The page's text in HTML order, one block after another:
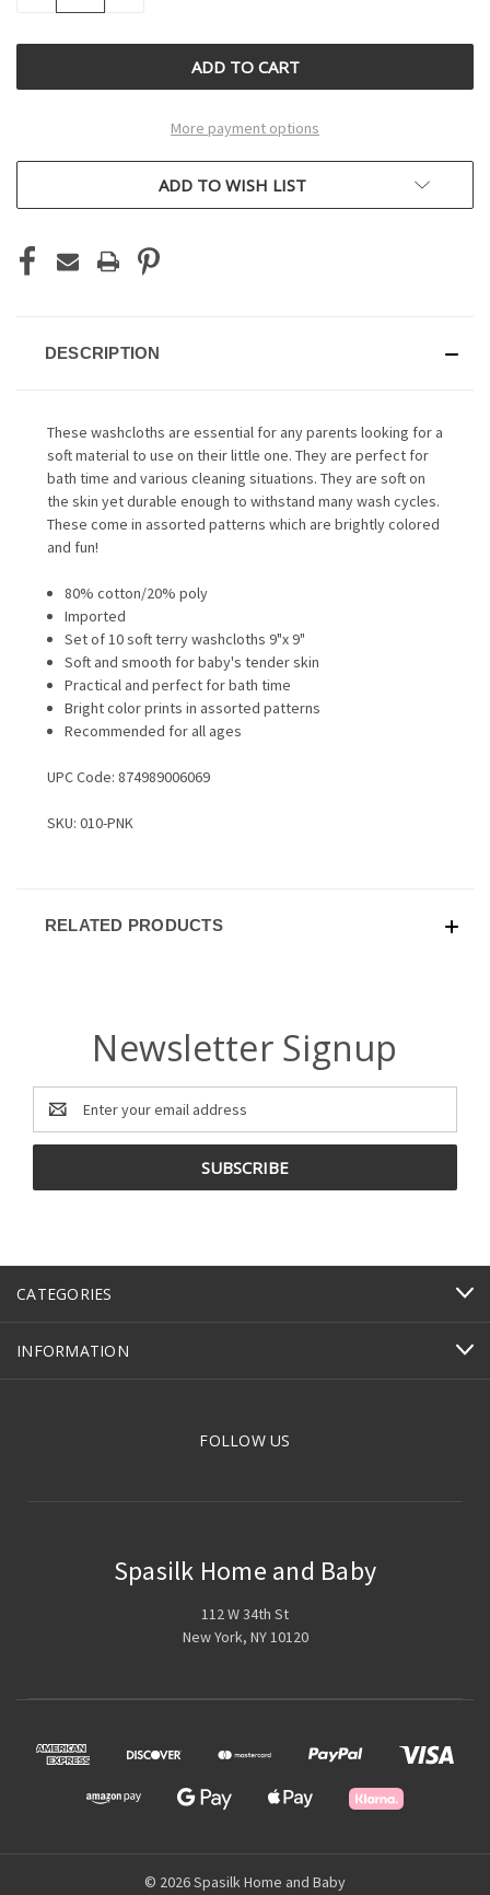
More payment options
ADD TO WISH LIST
DESCRIPTION
These washcloths are essential for any parents looking for a
soft material to use on their little one. They are perfect for
bath time and various cleaning situations. They are soft on
the skin yet durable enough to withstand many wash cycles.
These come in assorted patterns which are brightly colored
and fun!
80% cotton/20% poly
Imported
Set of 10 soft terry washcloths 9"x 9"
Soft and smooth for baby's tender skin
Practical and perfect for bath time
Bright color prints in assorted patterns
Recommended for all ages
UPC Code: 874989006069
SKU: 010-PNK
RELATED PRODUCTS
Newsletter Signup
Email
Address
CATEGORIES
INFORMATION
FOLLOW US
Spasilk Home and Baby
112 W 34th St
New York, NY 10120
© 2026 Spasilk Home and Baby